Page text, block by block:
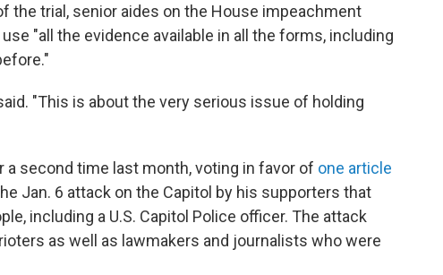
the trial, senior aides on the House impeachment
"all the evidence available in all the forms, including
"This is about the very serious issue of holding
second time last month, voting in favor of one article
Jan. 6 attack on the Capitol by his supporters that
including a U.S. Capitol Police officer. The attack
as well as lawmakers and journalists who were